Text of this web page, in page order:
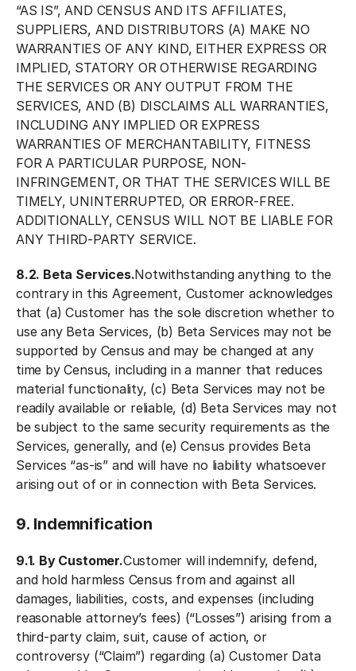
“AS IS”, AND CENSUS AND ITS AFFILIATES,
SUPPLIERS, AND DISTRIBUTORS (A) MAKE NO
WARRANTIES OF ANY KIND, EITHER EXPRESS OR
IMPLIED, STATORY OR OTHERWISE REGARDING
THE SERVICES OR ANY OUTPUT FROM THE
SERVICES, AND (B) DISCLAIMS ALL WARRANTIES,
INCLUDING ANY IMPLIED OR EXPRESS
WARRANTIES OF MERCHANTABILITY, FITNESS
FOR A PARTICULAR PURPOSE, NON-
INFRINGEMENT, OR THAT THE SERVICES WILL BE
TIMELY, UNINTERRUPTED, OR ERROR-FREE.
ADDITIONALLY, CENSUS WILL NOT BE LIABLE FOR
ANY THIRD-PARTY SERVICE.
8.2. Beta Services.Notwithstanding anything to the
contrary in this Agreement, Customer acknowledges
that (a) Customer has the sole discretion whether to
use any Beta Services, (b) Beta Services may not be
supported by Census and may be changed at any
time by Census, including in a manner that reduces
material functionality, (c) Beta Services may not be
readily available or reliable, (d) Beta Services may not
be subject to the same security requirements as the
Services, generally, and (e) Census provides Beta
Services “as-is” and will have no liability whatsoever
arising out of or in connection with Beta Services.
9. Indemnification
9.1. By Customer.Customer will indemnify, defend,
and hold harmless Census from and against all
damages, liabilities, costs, and expenses (including
reasonable attorney’s fees) (“Losses”) arising from a
third-party claim, suit, cause of action, or
controversy (“Claim”) regarding (a) Customer Data